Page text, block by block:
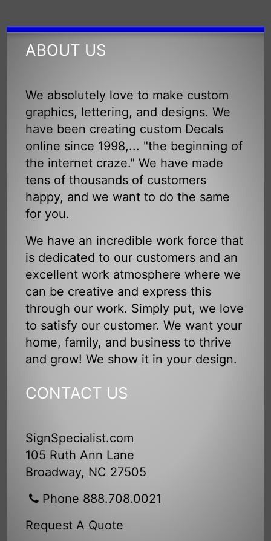
ABOUT US
We absolutely love to make custom
graphics, lettering, and designs. We
have been creating custom Decals
online since 1998,... "the beginning of
the internet craze." We have made
tens of thousands of customers
happy, and we want to do the same
for you.
We have an incredible work force that
is dedicated to our customers and an
excellent work atmosphere where we
can be creative and express this
through our work. Simply put, we love
to satisfy our customer. We want your
home, family, and business to thrive
and grow! We show it in your design.
CONTACT US
SignSpecialist.com
105 Ruth Ann Lane
Broadway, NC 27505
Phone 888.708.0021
Request A Quote